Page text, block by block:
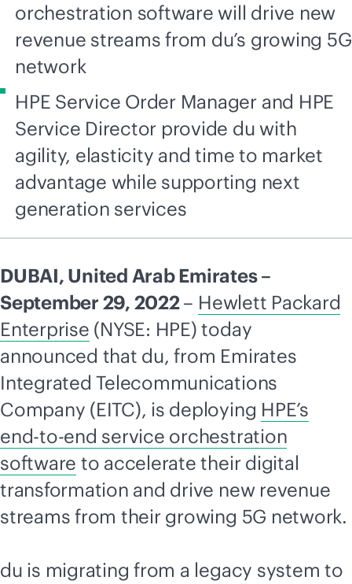
orchestration software will drive new
revenue streams from du’s growing 5G
network
HPE Service Order Manager and HPE
Service Director provide du with
agility, elasticity and time to market
advantage while supporting next
generation services
DUBAI, United Arab Emirates –
September 29, 2022– Hewlett Packard
Enterprise (NYSE: HPE) today
announced that du, from Emirates
IntegratedTelecommunications
Company (EITC), is deploying HPE’s
end-to-end service orchestration
software to accelerate their digital
transformation and drive new revenue
streams from their growing 5G network.
du is migrating from a legacy system to